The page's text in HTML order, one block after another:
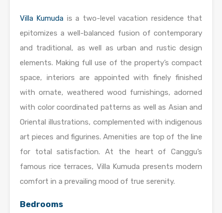
Villa Kumuda is a two-level vacation residence that
epitomizes a well-balanced fusion of contemporary
and traditional, as well as urban and rustic design
elements. Making full use of the property’s compact
space, interiors are appointed with finely finished
with ornate, weathered wood furnishings, adorned
with color coordinated patterns as well as Asian and
Oriental illustrations, complemented with indigenous
art pieces and figurines. Amenities are top of the line
for total satisfaction. At the heart of Canggu’s
famous rice terraces, Villa Kumuda presents modern
comfort in a prevailing mood of true serenity.
Bedrooms